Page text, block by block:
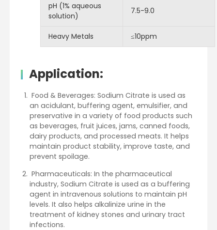
pH (1% aqueous
solution)
7.5-9.0
Heavy Metals ≤10ppm
Application:
Food & Beverages: Sodium Citrate is used as
an acidulant, buffering agent, emulsifier, and
preservative in a variety of food products such
as beverages, fruit juices, jams, canned foods,
dairy products, and processed meats. It helps
maintain product stability, improve taste, and
prevent spoilage.
Pharmaceuticals: In the pharmaceutical
industry, Sodium Citrate is used as a buffering
agent in intravenous solutions to maintain pH
levels. It also helps alkalinize urine in the
treatment of kidney stones and urinary tract
infections.